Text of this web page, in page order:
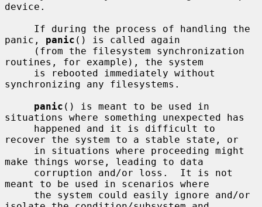
device.
panic, panic () is called again
routines, for example), the system
synchronizing any filesystems.
panic () is meant to be used in
situations where something unexpected has
recover the system to a stable state, or
make things worse, leading to data
meant to be used in scenarios where